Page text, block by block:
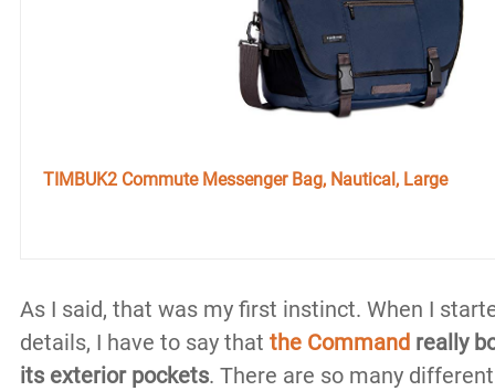
TIMBUK2 Commute Messenger Bag, Nautical, Large
As I said, that was my first instinct. When I
details, I have to say that the Commandreally
its exterior pockets. There are so many